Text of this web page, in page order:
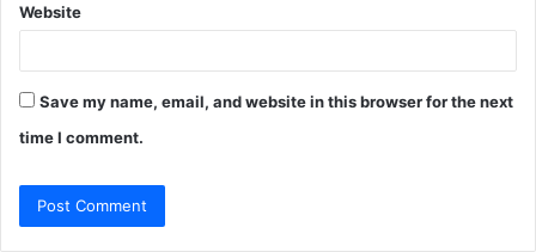
Website
Save my name, email, and website in this browser for the next
time I comment.